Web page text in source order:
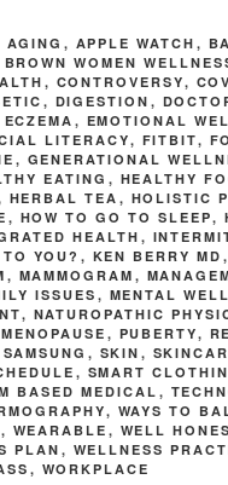
AGING , APPLE WATCH ,
BROWN WOMEN
, CONTROVERSY,
, DIGESTION ,
ECZEMA , EMOTIONAL
LITERACY, FITBIT,
, GENERATIONAL
EATING , HEALTHY
HERBAL TEA , HOLISTIC
, HOW TO GO TO SLEEP,
HEALTH,
YOU? , KEN BERRY MD ,
, MAMMOGRAM ,
ISSUES , MENTAL
, NATUROPATHIC
, PUBERTY,
SAMSUNG , SKIN ,
, SMART
BASED MEDICAL ,
, WAYS TO
, WEARABLE , WELL
PLAN , WELLNESS
, WORKPLACE